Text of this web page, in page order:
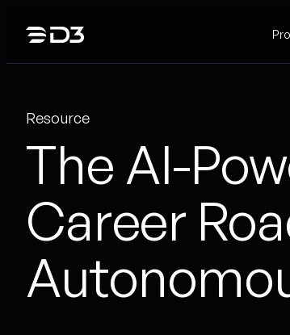
content
Resource
The AI-
Career